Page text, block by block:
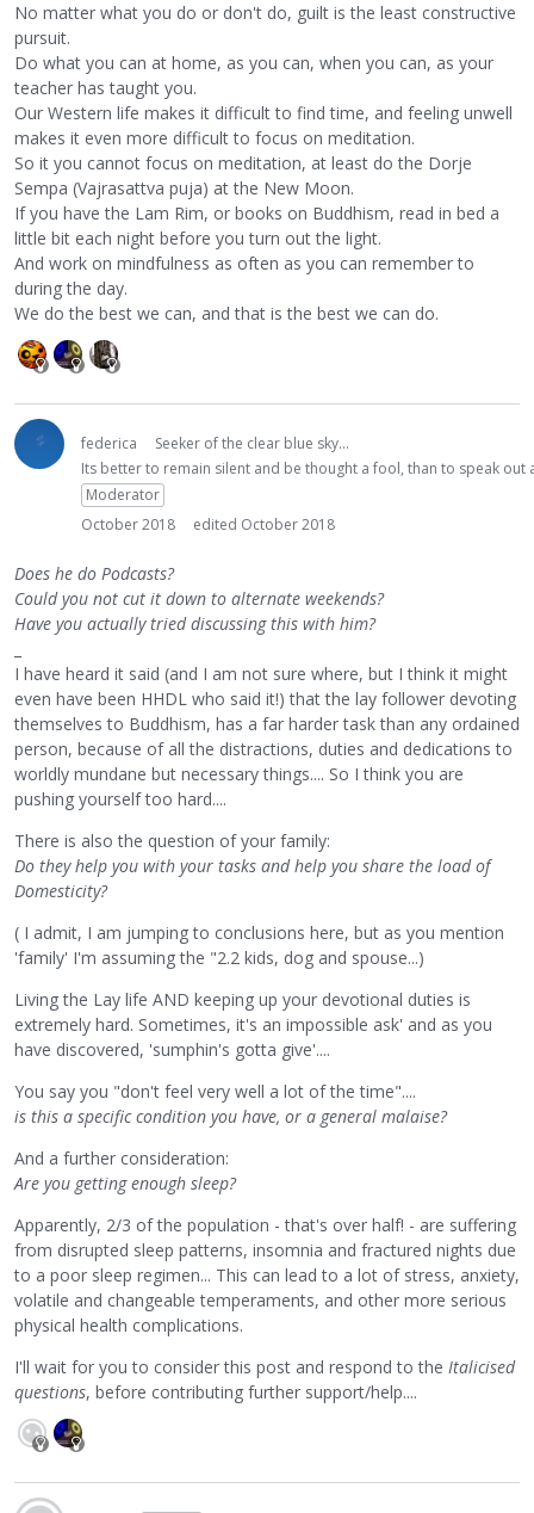
No matter what you do or don't do, guilt is the least constructive
pursuit.
Do what you can at home, as you can, when you can, as your
teacher has taught you.
Our Western life makes it difficult to find time, and feeling unwell
makes it even more difficult to focus on meditation.
So it you cannot focus on meditation, at least do the Dorje
Sempa (Vajrasattva puja) at the New Moon.
If you have the Lam Rim, or books on Buddhism, read in bed a
little bit each night before you turn out the light.
And work on mindfulness as often as you can remember to
during the day.
We do the best we can, and that is the best we can do.
federica
Seeker of the clear blue sky...
Its better to remain silent and be thought a fool, than to speak
Moderator
October 2018
edited October 2018
Does he do Podcasts?
Could you not cut it down to alternate weekends?
Have you actually tried discussing this with him?
I have heard it said (and I am not sure where, but I think it might
even have been HHDL who said it!) that the lay follower devoting
themselves to Buddhism, has a far harder task than any ordained
person, because of all the distractions, duties and dedications to
worldly mundane but necessary things.... So I think you are
pushing yourself too hard....
There is also the question of your family:
Do they help you with your tasks and help you share the load of
Domesticity?
( I admit, I am jumping to conclusions here, but as you mention
'family' I'm assuming the "2.2 kids, dog and spouse...)
Living the Lay life AND keeping up your devotional duties is
extremely hard. Sometimes, it's an impossible ask' and as you
have discovered, 'sumphin's gotta give'....
You say you "don't feel very well a lot of the time"....
is this a specific condition you have, or a general malaise?
And a further consideration:
Are you getting enough sleep?
Apparently, 2/3 of the population - that's over half! - are suffering
from disrupted sleep patterns, insomnia and fractured nights due
to a poor sleep regimen... This can lead to a lot of stress, anxiety,
volatile and changeable temperaments, and other more serious
physical health complications.
I'll wait for you to consider this post and respond to the Italicised
questions, before contributing further support/help....